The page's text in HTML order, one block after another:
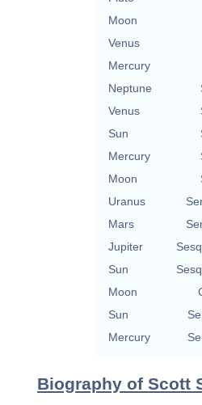
Moon
Venus
Mercury
Neptune
Venus
Sun
Mercury
Moon
Uranus
Mars
Jupiter
Sun
Moon
Sun
Mercury
Biography of Scott